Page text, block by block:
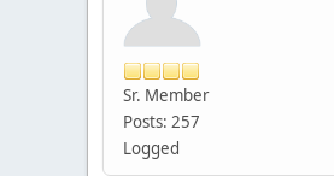
Sr. Member
Posts: 257
Logged